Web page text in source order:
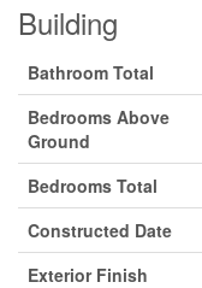
Building
Bathroom Total
Bedrooms Above
Ground
Bedrooms Total
Constructed Date
Exterior Finish